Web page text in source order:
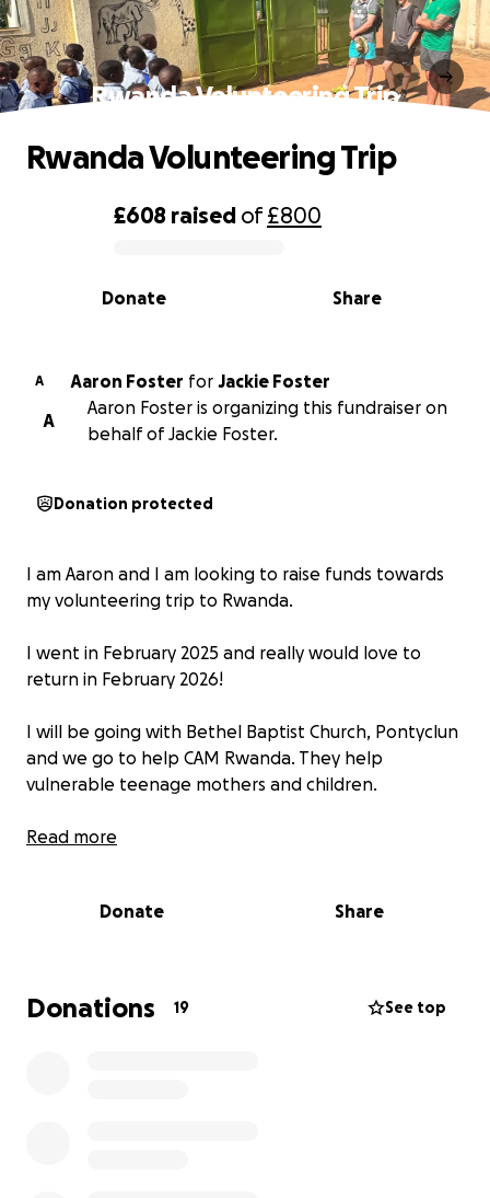
Rwanda Volunteering Trip
0% complete
£608 raised of£800
Share
Donate
Rwanda Volunteering Trip
A Aaron Foster for Jackie Foster
A
Aaron Foster is organizing this fundraiser on
behalf of Jackie Foster.
Donation protected
I am Aaron and I am looking to raise funds towards
my volunteering trip to Rwanda.
I went in February 2025 and really would love to
return in February 2026!
I will be going with Bethel Baptist Church, Pontyclun
and we go to help CAM Rwanda. They help
vulnerable teenage mothers and children.
We spend a week with the village, and the unit
nursery, visit their homes, listen to the women’s
It was so rewarding to see how the people of
Read more
Donate Share
Donations 19 See top